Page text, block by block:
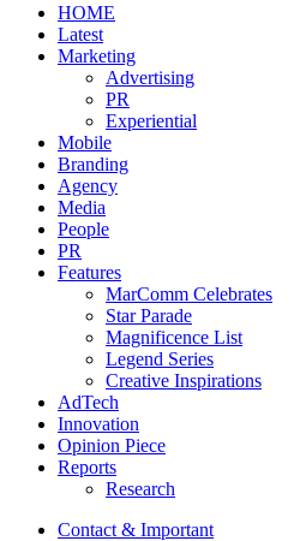
HOME
Latest
Marketing
Advertising
PR
Experiential
Mobile
Branding
Agency
Media
People
PR
Features
MarComm Celebrates
Star Parade
Magnificence List
Legend Series
Creative Inspirations
AdTech
Innovation
Opinion Piece
Reports
Research
Contact & Important